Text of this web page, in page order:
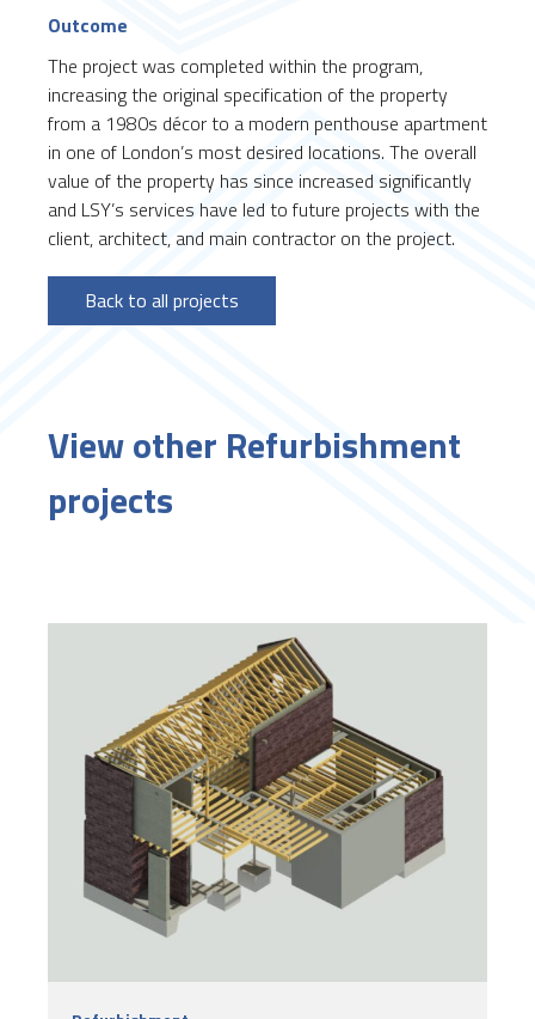
Outcome
The project was completed within the program,
increasing the original specification of the property
from a 1980s décor to a modern penthouse apartment
in one of London’s most desired locations. The overall
value of the property has since increased significantly
and LSY’s services have led to future projects with the
client, architect, and main contractor on the project.
Back to all projects
View other Refurbishment
projects